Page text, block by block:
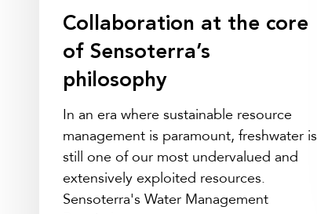
Collaboration at the core
of Sensoterra’s
philosophy
In an era where sustainable resource
management is paramount, freshwater is
still one of our most undervalued and
extensively exploited resources.
Sensoterra's Water Management